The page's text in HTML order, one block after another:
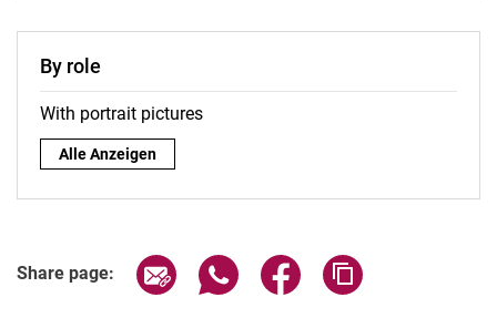
By role
With portrait pictures
By role:
Alle Anzeigen
Share page: Share page via email
Share page via WhatsApp
Share page via